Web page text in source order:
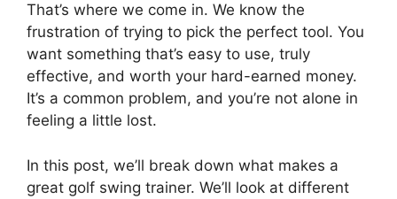
That’s where we come in. We know the
frustration of trying to pick the perfect tool. You
want something that’s easy to use, truly
effective, and worth your hard-earned money.
It’s a common problem, and you’re not alone in
feeling a little lost.
In this post, we’ll break down what makes a
great golf swing trainer. We’ll look at different